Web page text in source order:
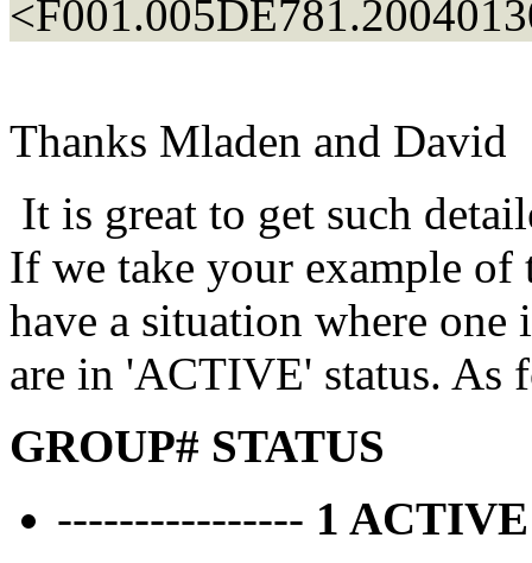
Thanks Mladen and David
It is great to get such
If we take your example of
have a situation where
are in 'ACTIVE' status.
GROUP# STATUS
---------------- 1